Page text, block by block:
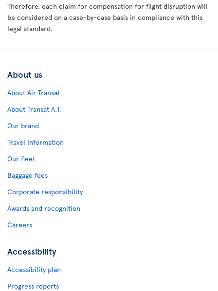
Therefore, each claim for compensation for flight disruption will
be considered on a case-by-case basis in compliance with this
legal standard.
About us
About Air Transat
About Transat A.T.
Our brand
Travel Information
Our fleet
Baggage fees
Corporate responsibility
Awards and recognition
Careers
Accessibility
Accessibility plan
Progress reports